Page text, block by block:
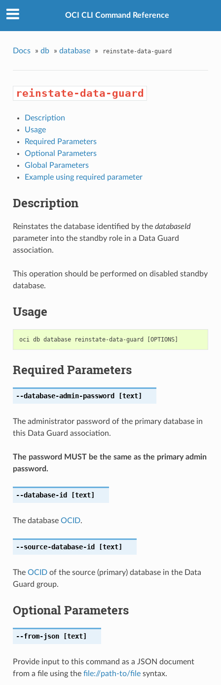
OCI CLI Command Reference
Docs » db » database » reinstate-data-guard
reinstate-data-guard
Description
Usage
Required Parameters
Optional Parameters
Global Parameters
Example using required parameter
Description
Reinstates the database identified by the databaseId
parameter into the standby role in a Data Guard
association.
This operation should be performed on disabled standby
database.
Usage
Required Parameters
--database-admin-password [text]
The administrator password of the primary database in
this Data Guard association.
The password MUST be the same as the primary admin
password.
--database-id [text]
The database OCID.
--source-database-id [text]
The OCIDof the source (primary) database in the Data
Guard group.
Optional Parameters
--from-json[text]
Provide input to this command as a JSON document
from a file using the file://path-to/filesyntax.